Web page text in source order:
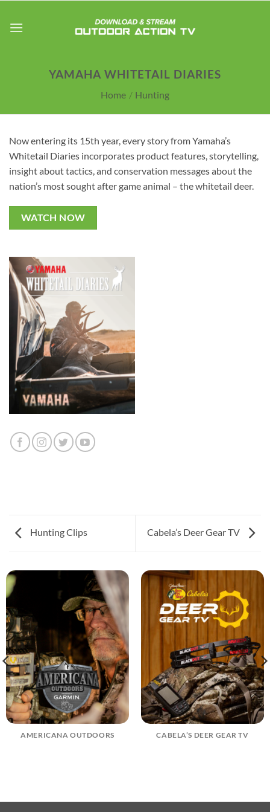
YAMAHA WHITETAIL DIARIES
Home / Hunting
Now entering its 15th year, every story from Yamaha’s
Whitetail Diaries incorporates product features, storytelling,
insight about tactics, and conservation messages about the
nation’s most sought after game animal – the whitetail deer.
WATCH NOW
Hunting Clips Cabela’s Deer Gear TV
AMERICANA OUTDOORS CABELA’S DEER GEAR TV